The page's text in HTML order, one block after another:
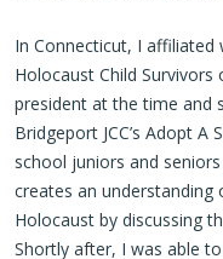
In Connecticut, I
Holocaust Child Survivors
president at the time and
Bridgeport JCC’s Adopt
school juniors and
creates an understanding
Holocaust by discussing
Shortly after, I was able